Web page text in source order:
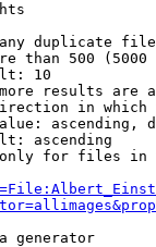
duplicate
than 500 (5000
10
results are
in which
ascending,
ascending
for files in
generator